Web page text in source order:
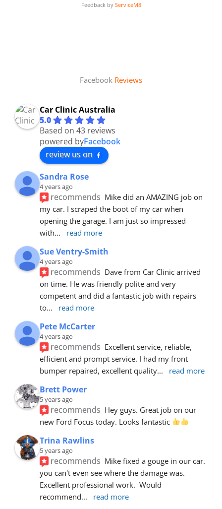
Feedback by ServiceM8
Facebook Reviews
Car Clinic Australia
5.0
Based on 43 reviews
powered byFacebook
review us on
Sandra Rose
4 years ago
recommends Mike did an AMAZING job on
my car. I scraped the boot of my car when
opening the garage. I am just so impressed
with... read more
Sue Ventry-Smith
4 years ago
recommends Dave from Car Clinic arrived
on time. He was friendly polite and very
competent and did a fantastic job with repairs
to... read more
Pete McCarter
4 years ago
recommends Excellent service, reliable,
efficient and prompt service. I had my front
bumper repaired, excellent quality... read more
Brett Power
5 years ago
recommends Hey guys. Great job on our
new Ford Focus today. Looks fantastic
Trina Rawlins
5 years ago
recommends Mike fixed a gouge in our car.
you can't even see where the damage was.
Excellent professional work.  Would
recommend... read more